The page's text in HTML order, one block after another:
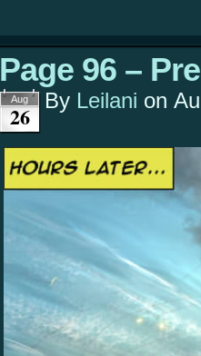
Page 96 –
Aug
26
By Leilani on